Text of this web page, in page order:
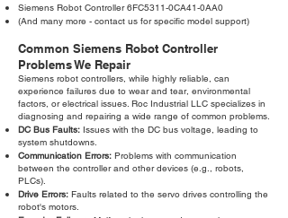
Siemens Robot Controller 6FC5311-0CA41-0AA0
(And many more - contact us for specific model support)
Common Siemens Robot Controller
Problems We Repair
Siemens robot controllers, while highly reliable, can
experience failures due to wear and tear, environmental
factors, or electrical issues. Roc Industrial LLC specializes in
diagnosing and repairing a wide range of common problems.
DC Bus Faults: Issues with the DC bus voltage, leading to
system shutdowns.
Communication Errors: Problems with communication
between the controller and other devices (e.g., robots,
PLCs).
Drive Errors: Faults related to the servo drives controlling the
robot's motors.